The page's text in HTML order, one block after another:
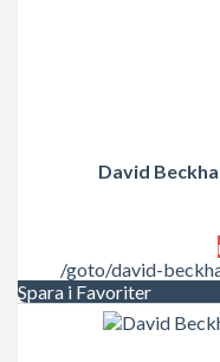
David
/goto/david-
Spara i Favoriter